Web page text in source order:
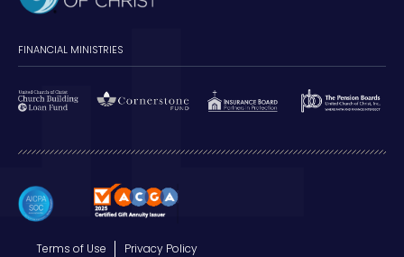
FINANCIAL MINISTRIES
Terms of Use Privacy Policy